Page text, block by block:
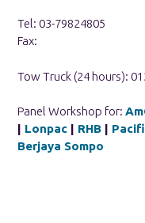
Tel: 03-79824805
Fax:
Tow Truck (24 hours):
Panel Workshop for:
| Lonpac | RHB |
Berjaya Sompo